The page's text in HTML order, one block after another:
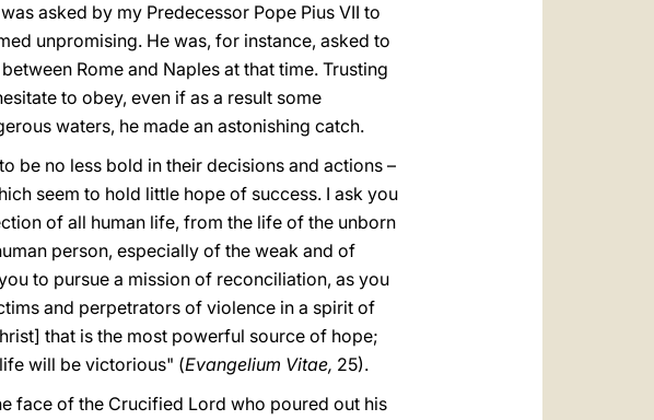
asked by my Predecessor Pope Pius VII to
unpromising. He was, for instance, asked to
Rome and Naples at that time. Trusting
to obey, even if as a result some
waters, he made an astonishing catch.
be no less bold in their decisions and actions –
seem to hold little hope of success. I ask you
of all human life, from the life of the unborn
person, especially of the weak and of
to pursue a mission of reconciliation, as you
and perpetrators of violence in a spirit of
that is the most powerful source of hope;
will be victorious" (Evangelium Vitae, 25).
face of the Crucified Lord who poured out his